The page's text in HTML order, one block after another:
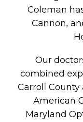
Coleman
Cannon,
Our
combined
Carroll
American
Maryland